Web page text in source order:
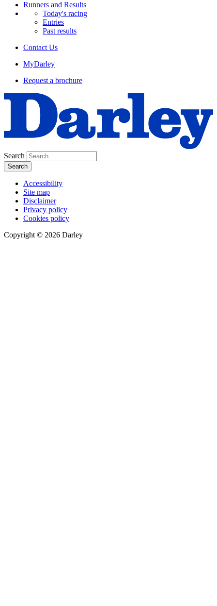
Runners and Results
Today's racing
Entries
Past results
Contact Us
MyDarley
Request a brochure
Search
Accessibility
Site map
Disclaimer
Privacy policy
Cookies policy
Copyright © 2026 Darley